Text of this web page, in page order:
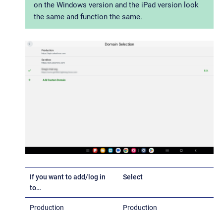
on the Windows version and the iPad version look
the same and function the same.
If you want to add/log in
to…​
Select
Production
Production